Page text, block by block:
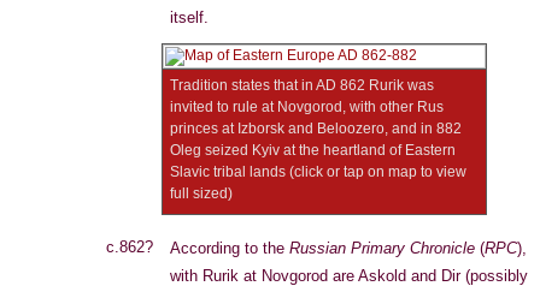
itself.
Tradition states that in AD 862 Rurik was
invited to rule at Novgorod, with other Rus
princes at Izborsk and Beloozero, and in 882
Oleg seized Kyiv at the heartland of Eastern
Slavic tribal lands (click or tap on map to view
full sized)
c.862? According to the Russian Primary Chronicle (RPC),
with Rurik at Novgorod are Askold and Dir (possibly